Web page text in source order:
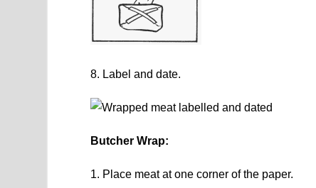
8. Label and date.
Butcher Wrap:
1. Place meat at one corner of the paper.